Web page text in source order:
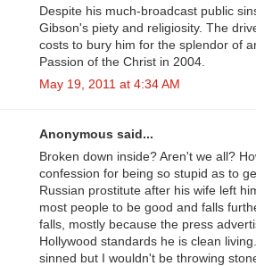
Despite his much-broadcast public
Gibson's piety and religiosity. The
costs to bury him for the splendor of
Passion of the Christ in 2004.
May 19, 2011 at 4:34 AM
Anonymous said...
Broken down inside? Aren't we all?
confession for being so stupid as to
Russian prostitute after his wife left
most people to be good and falls
falls, mostly because the press
Hollywood standards he is clean
sinned but I wouldn't be throwing